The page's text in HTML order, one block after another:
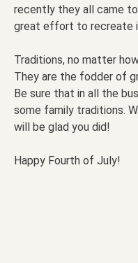
recently they all came to
great effort to recreate
Traditions, no matter
They are the fodder of
Be sure that in all the
some family traditions.
will be glad you did!
Happy Fourth of July!